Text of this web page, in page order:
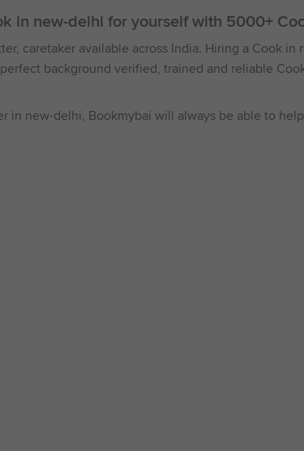
in new-delhi for yourself with 5000+
caretaker available across India. Hiring a Cook in
background verified, trained and reliable
in new-delhi, Bookmybai will always be able to